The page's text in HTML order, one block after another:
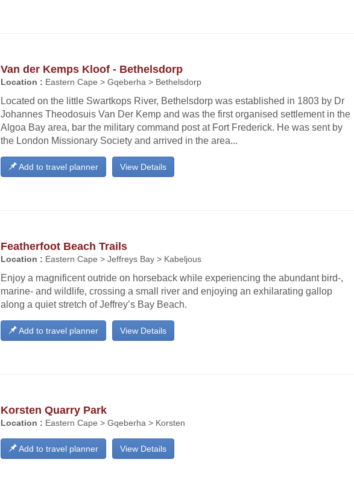
Van der Kemps Kloof - Bethelsdorp
Location : Eastern Cape > Gqeberha > Bethelsdorp
Located on the little Swartkops River, Bethelsdorp was established in 1803 by Dr
Johannes Theodosuis Van Der Kemp and was the first organised settlement in the
Algoa Bay area, bar the military command post at Fort Frederick. He was sent by
the London Missionary Society and arrived in the area...
View Details
Add to travel planner
Featherfoot Beach Trails
Location : Eastern Cape > Jeffreys Bay > Kabeljous
Enjoy a magnificent outride on horseback while experiencing the abundant bird-,
marine- and wildlife, crossing a small river and enjoying an exhilarating gallop
along a quiet stretch of Jeffrey’s Bay Beach.
View Details
Add to travel planner
Korsten Quarry Park
Location : Eastern Cape > Gqeberha > Korsten
View Details
Add to travel planner